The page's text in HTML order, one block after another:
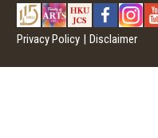
Privacy Policy | Disclaimer